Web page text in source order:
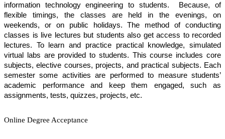
information technology engineering to students.  Because, of
flexible timings, the classes are held in the evenings, on
weekends, or on public holidays. The method of conducting
classes is live lectures but students also get access to recorded
lectures. To learn and practice practical knowledge, simulated
virtual labs are provided to students. This course includes core
subjects, elective courses, projects, and practical subjects. Each
semester some activities are performed to measure students’
academic performance and keep them engaged, such as
assignments, tests, quizzes, projects, etc.
Online Degree Acceptance